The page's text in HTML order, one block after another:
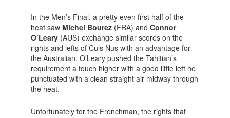
In the Men’s Final, a pretty even first half of the
heat saw Michel Bourez(FRA) and Connor
O’Leary(AUS) exchange similar scores on the
rights and lefts of Culs Nus with an advantage for
the Australian. O’Leary pushed the Tahitian’s
requirement a touch higher with a good little left he
punctuated with a clean straight air midway through
the heat.
Unfortunately for the Frenchman, the rights that